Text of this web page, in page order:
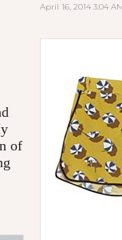
April 16, 2014 3:04
of